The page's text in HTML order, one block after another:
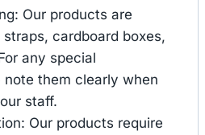
Our products are
cardboard boxes,
any special
note them clearly when
staff.
Our products require